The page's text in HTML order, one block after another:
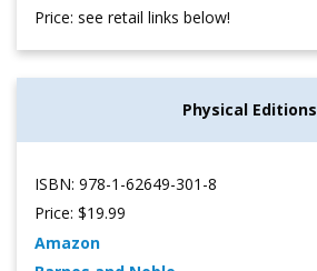
Price: see retail links below!
Physical Editions
ISBN: 978-1-62649-301-8
Price: $19.99
Amazon